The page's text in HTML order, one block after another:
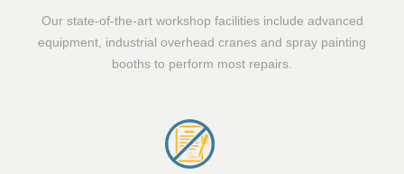
Our state-of-the-art workshop facilities include advanced
equipment, industrial overhead cranes and spray painting
booths to perform most repairs.